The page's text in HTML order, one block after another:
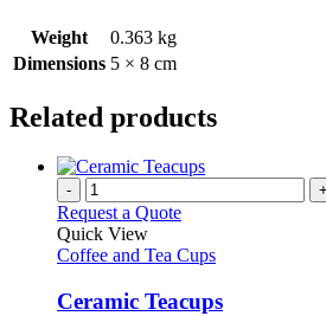
Weight
0.363 kg
Dimensions 5 × 8 cm
Related products
- +
Request a Quote
Quick View
Coffee and Tea Cups
Ceramic Teacups